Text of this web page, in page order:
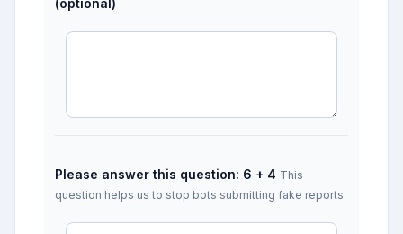
(optional)
Please answer this question: 6 + 4 This
question helps us to stop bots submitting fake reports.